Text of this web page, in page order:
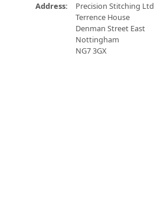
Address:
Precision Stitching Ltd
Terrence House
Denman Street East
Nottingham
NG7 3GX